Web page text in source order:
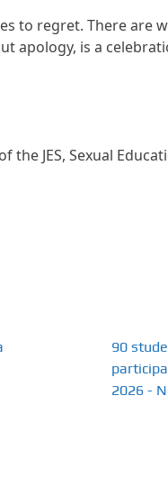
to regret. There are
apology, is a
JES, Sexual
90
2026 -